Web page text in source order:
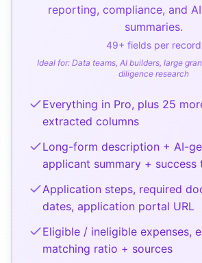
reporting, compliance, and
summaries.
49+ fields per record
Ideal for: Data teams, AI builders, large
diligence research
Everything in Pro, plus 25
extracted columns
Long-form description + AI-
applicant summary + success
Application steps, required
dates, application portal URL
Eligible / ineligible expenses,
matching ratio + sources